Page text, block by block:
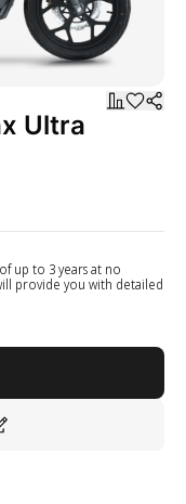
Ultra
up to 3 years at no
provide you with detailed